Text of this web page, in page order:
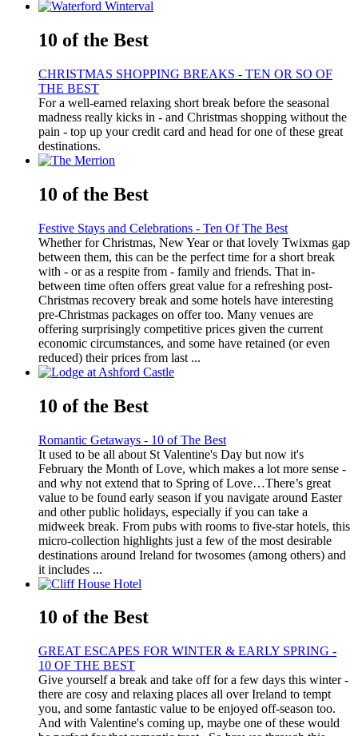
10 of the Best
CHRISTMAS SHOPPING BREAKS - TEN OR SO OF
THE BEST
For a well-earned relaxing short break before the seasonal
madness really kicks in - and Christmas shopping without the
pain - top up your credit card and head for one of these great
destinations.
10 of the Best
Festive Stays and Celebrations - Ten Of The Best
Whether for Christmas, New Year or that lovely Twixmas gap
between them, this can be the perfect time for a short break
with - or as a respite from - family and friends. That in-
between time often offers great value for a refreshing post-
Christmas recovery break and some hotels have interesting
pre-Christmas packages on offer too. Many venues are
offering surprisingly competitive prices given the current
economic circumstances, and some have retained (or even
reduced) their prices from last ...
10 of the Best
Romantic Getaways - 10 of The Best
It used to be all about St Valentine's Day but now it's
February the Month of Love, which makes a lot more sense -
and why not extend that to Spring of Love…There’s great
value to be found early season if you navigate around Easter
and other public holidays, especially if you can take a
midweek break. From pubs with rooms to five-star hotels, this
micro-collection highlights just a few of the most desirable
destinations around Ireland for twosomes (among others) and
it includes ...
10 of the Best
GREAT ESCAPES FOR WINTER & EARLY SPRING -
10 OF THE BEST
Give yourself a break and take off for a few days this winter -
there are cosy and relaxing places all over Ireland to tempt
you, and some fantastic value to be enjoyed off-season too.
And with Valentine's coming up, maybe one of these would